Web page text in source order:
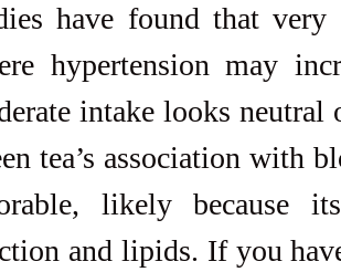
have found that
hypertension may
intake looks
tea’s association with
likely because
and lipids. If you